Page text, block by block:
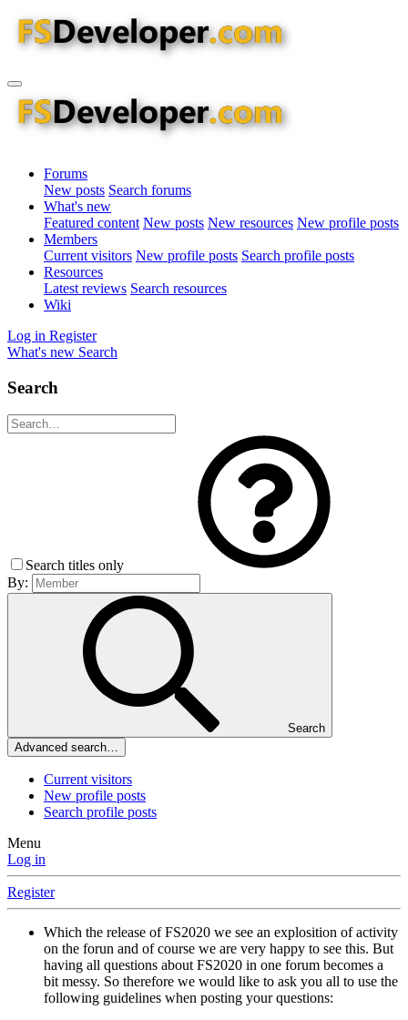
Forums
New posts Search forums
What's new
Featured content New posts New resources New profile posts
Members
Current visitors New profile posts Search profile posts
Resources
Latest reviews Search resources
Wiki
Log in Register
What's new Search
Search
Search titles only
By:
Search
Advanced search…
Current visitors
New profile posts
Search profile posts
Menu
Log in
Register
Which the release of FS2020 we see an explosition of activity
on the forun and of course we are very happy to see this. But
having all questions about FS2020 in one forum becomes a
bit messy. So therefore we would like to ask you all to use the
following guidelines when posting your questions: